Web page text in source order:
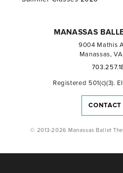
MANASSAS
9004 Mathis
Manassas,
Registered 501(c)(3).
CONTACT
© 2013-2026 Manassas Ballet